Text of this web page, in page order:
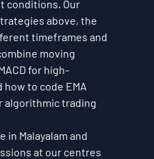
conditions. Our
above, the
timeframes and
moving
for high-
to code EMA
algorithmic trading
in Malayalam and
at our centres